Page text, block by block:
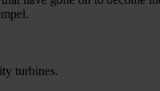
turbines.